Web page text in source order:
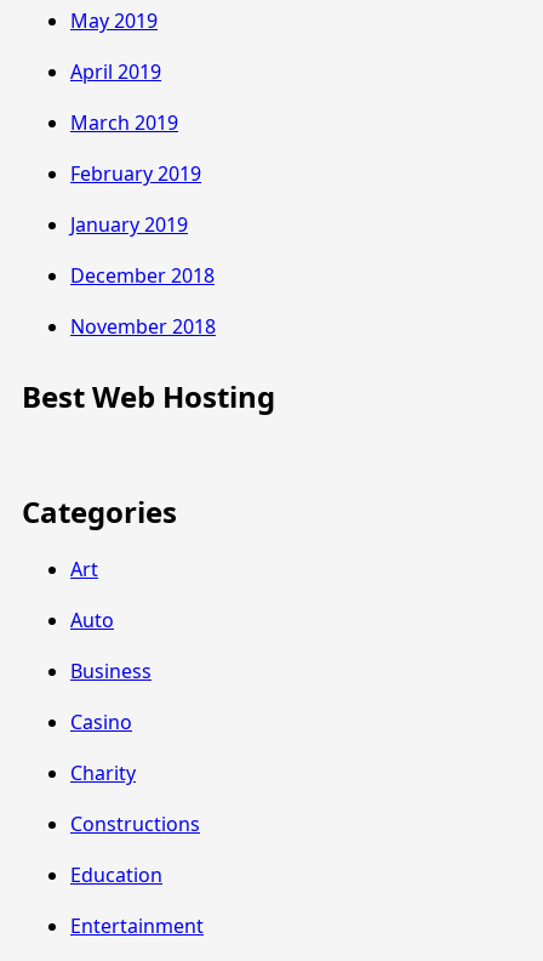
May 2019
April 2019
March 2019
February 2019
January 2019
December 2018
November 2018
Best Web Hosting
Categories
Art
Auto
Business
Casino
Charity
Constructions
Education
Entertainment